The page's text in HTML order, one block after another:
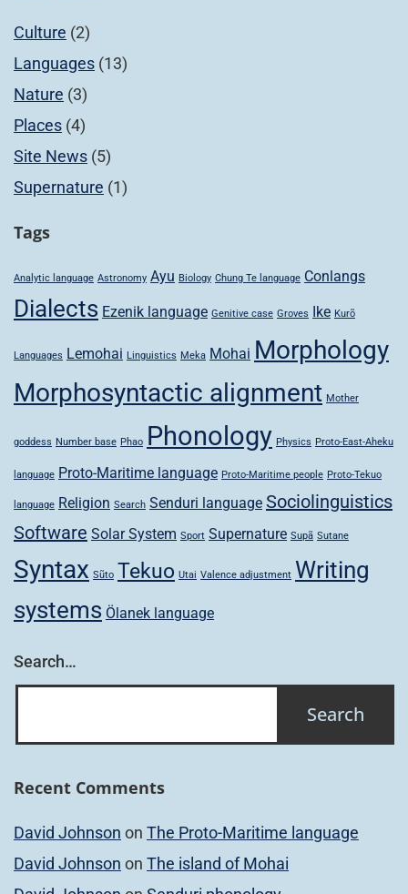
Culture (2)
Languages (13)
Nature (3)
Places (4)
Site News (5)
Supernature (1)
Tags
Analytic language Astronomy Ayu Biology Chung Te language Conlangs
Dialects Ezenik language Genitive case Groves Ike Kurõ
Languages Lemohai Linguistics Meka Mohai Morphology
Morphosyntactic alignment Mother
goddess Number base Phao Phonology Physics Proto-East-Aheku
language Proto-Maritime language Proto-Maritime people Proto-Tekuo
language Religion Search Senduri language Sociolinguistics
Software Solar System Sport Supernature Supã Sutane
Syntax Sũto Tekuo Utai Valence adjustment Writing
systems Ölanek language
Search…
Recent Comments
David Johnson on The Proto-Maritime language
David Johnson on The island of Mohai